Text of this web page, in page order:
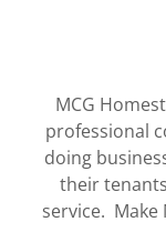
MCG
professional
doing
their
service. Make